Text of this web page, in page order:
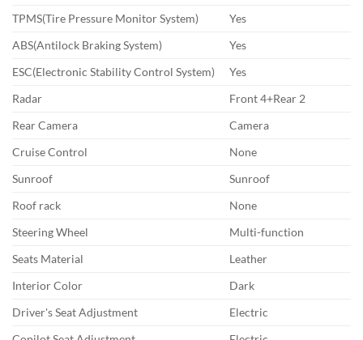
TPMS(Tire Pressure Monitor System)
Yes
ABS(Antilock Braking System)
Yes
ESC(Electronic Stability Control System)
Yes
Radar
Front 4+Rear 2
Rear Camera
Camera
Cruise Control
None
Sunroof
Sunroof
Roof rack
None
Steering Wheel
Multi-function
Seats Material
Leather
Interior Color
Dark
Driver's Seat Adjustment
Electric